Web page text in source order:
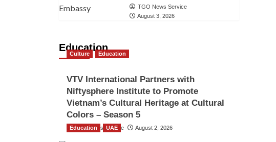
TGO News Service
August 3, 2026
Education
Culture Education
VTV International Partners with
Niftysphere Institute to Promote
Vietnam’s Cultural Heritage at Cultural
Colors – Season 5
TGO News Service August 2, 2026
Education UAE